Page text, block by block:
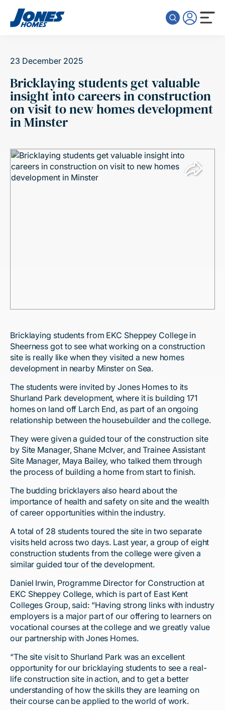
23 December 2025
Bricklaying students get valuable
insight into careers in construction
on visit to new homes development
in Minster
Bricklaying students from EKC Sheppey College in
Sheerness got to see what working on a construction
site is really like when they visited a new homes
development in nearby Minster on Sea.
The students were invited by Jones Homes to its
Shurland Park development, where it is building 171
homes on land off Larch End, as part of an ongoing
relationship between the housebuilder and the college.
They were given a guided tour of the construction site
by Site Manager, Shane McIver, and Trainee Assistant
Site Manager, Maya Bailey, who talked them through
the process of building a home from start to finish.
The budding bricklayers also heard about the
importance of health and safety on site and the wealth
of career opportunities within the industry.
A total of 28 students toured the site in two separate
visits held across two days. Last year, a group of eight
construction students from the college were given a
similar guided tour of the development.
Daniel Irwin, Programme Director for Construction at
EKC Sheppey College, which is part of East Kent
Colleges Group, said: “Having strong links with industry
employers is a major part of our offering to learners on
vocational courses at the college and we greatly value
our partnership with Jones Homes.
“The site visit to Shurland Park was an excellent
opportunity for our bricklaying students to see a real-
life construction site in action, and to get a better
understanding of how the skills they are learning on
their course can be applied to the world of work.